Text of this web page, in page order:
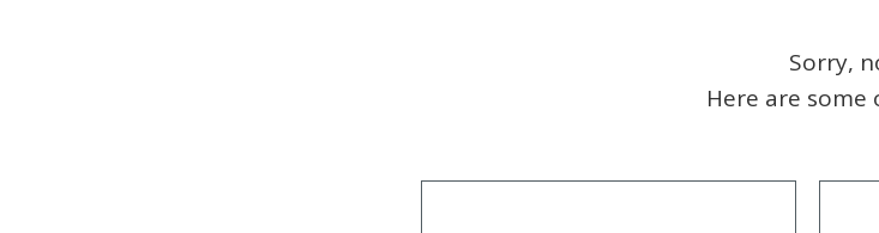
Sorry,
Here are